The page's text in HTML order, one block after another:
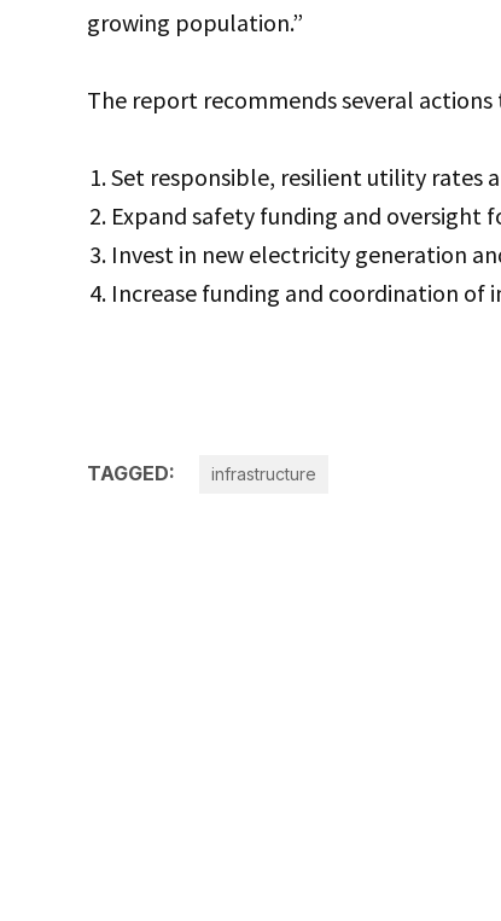
growing population.”
The report recommends several
Set responsible, resilient utility rates
Expand safety funding and oversight
Invest in new electricity generation
Increase funding and coordination
TAGGED: infrastructure